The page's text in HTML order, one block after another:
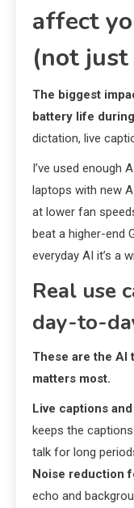
affect
(not just
The biggest
battery life
dictation, live
I’ve used enough
laptops with new
at lower fan
beat a higher-end
everyday AI it’s a
Real use
day-to-
These are the AI
matters most.
Live captions
keeps the
talk for long
Noise reduction
echo and